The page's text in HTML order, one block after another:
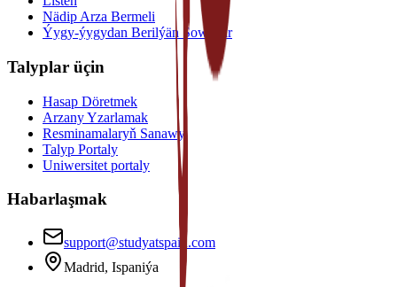
Nädip Arza Bermeli
Ýygy-ýygydan Berilýän Sowallar
Talyplar üçin
Hasap Döretmek
Arzany Yzarlamak
Resminamalaryň Sanawy
Talyp Portaly
Uniwersitet portaly
Habarlaşmak
support@studyatspain.com
Madrid, Ispaniýa